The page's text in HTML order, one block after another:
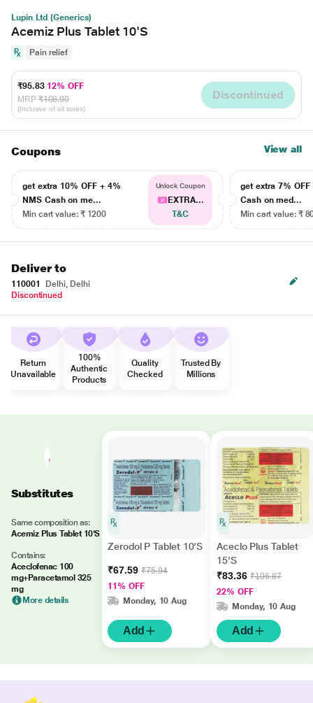
Lupin Ltd (Generics)
Acemiz Plus Tablet 10'S
Pain relief
₹95.83 12% OFF
MRP ₹108.90
(Inclusive of all taxes)
Discontinued
Coupons View all
get extra 10% OFF + 4%
NMS Cash on me...
Min cart value: ₹ 1200
Unlock Coupon
EXTRA...
T&C
get extra 7% OFF
Cash on med...
Min cart value: ₹
Deliver to
110001
Delhi, Delhi
Discontinued
Return
Unavailable
100%
Authentic
Products
Quality
Checked
Trusted By
Millions
Substitutes
Same composition as:
Acemiz Plus Tablet 10'S
Contains:
Aceclofenac 100
mg+Paracetamol 325
mg
More details
Zerodol P Tablet 10'S
₹67.59 ₹75.94
11% OFF
Monday, 10 Aug
Add
Aceclo Plus Tablet
15'S
₹83.36 ₹106.87
22% OFF
Monday, 10 Aug
Add